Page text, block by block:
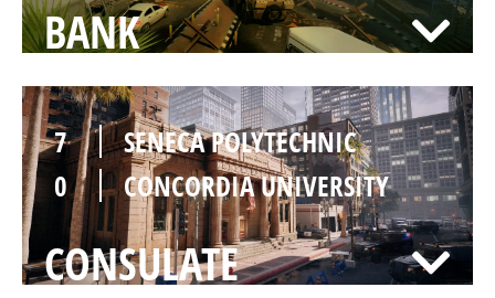
BANK
7
SENECA POLYTECHNIC
0
CONCORDIA UNIVERSITY
CONSULATE